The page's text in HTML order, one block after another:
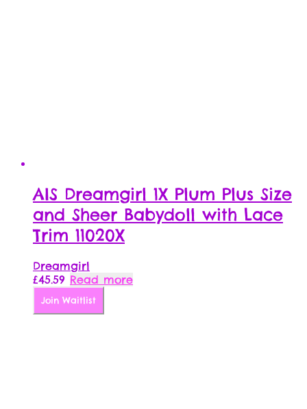
AIS Dreamgirl 1X Plum Plus Size
and Sheer Babydoll with Lace
Trim 11020X
Dreamgirl
£45.59 Read more
Join Waitlist